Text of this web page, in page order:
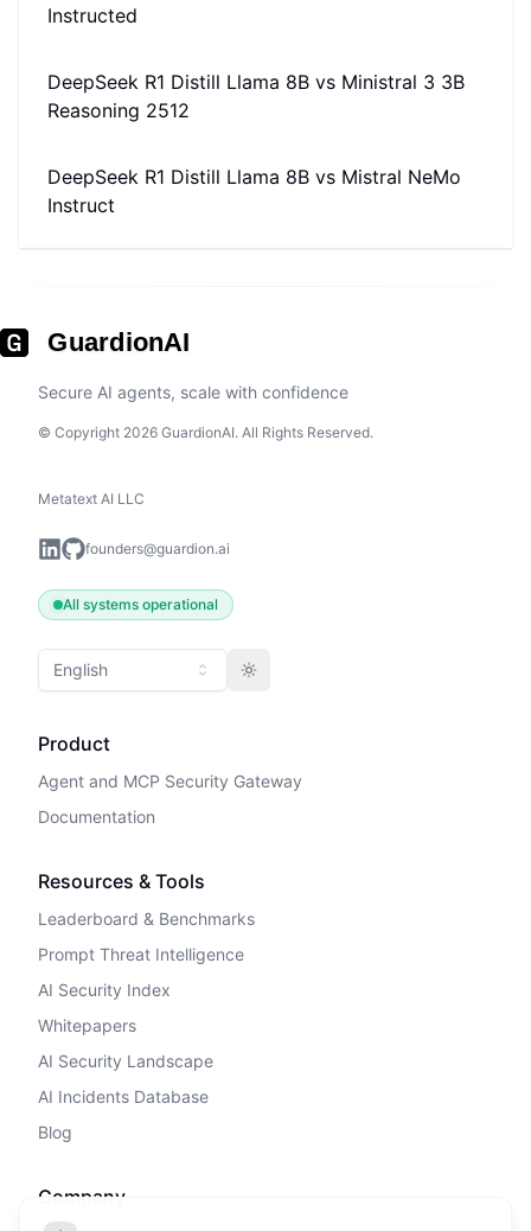
Instructed
DeepSeek R1 Distill Llama 8B vs Ministral 3 3B
Reasoning 2512
DeepSeek R1 Distill Llama 8B vs Mistral NeMo
Instruct
GuardionAI
Secure AI agents, scale with confidence
© Copyright 2026 GuardionAI. All Rights Reserved.
Metatext AI LLC
founders@guardion.ai
All systems operational
English Toggle theme
Product
Agent and MCP Security Gateway
Documentation
Resources & Tools
Leaderboard & Benchmarks
Prompt Threat Intelligence
AI Security Index
Whitepapers
AI Security Landscape
AI Incidents Database
Blog
Company